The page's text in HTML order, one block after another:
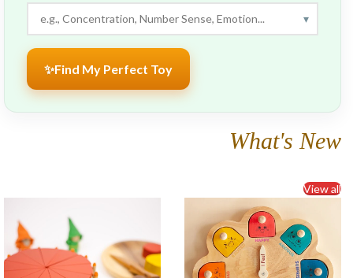
▾
✨Find My Perfect Toy
What's New
View all